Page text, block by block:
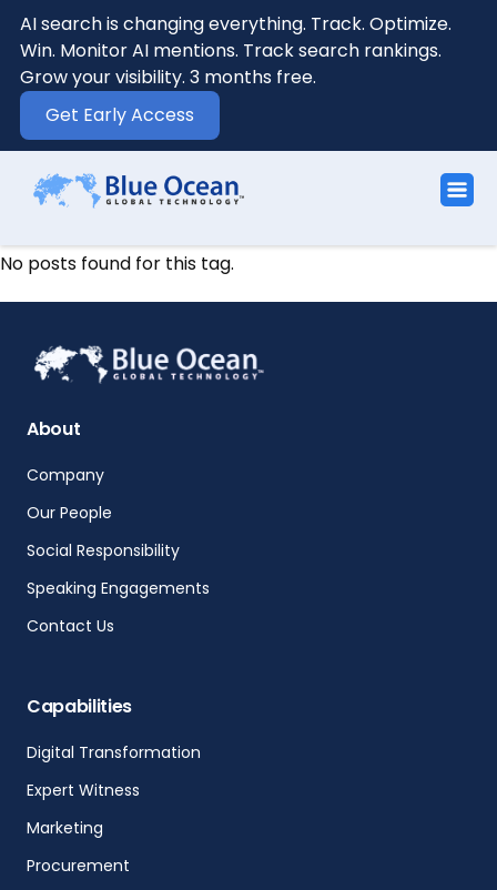
AI search is changing everything. Track. Optimize.
Win. Monitor AI mentions. Track search rankings.
Grow your visibility. 3 months free.
Get Early Access
No posts found for this tag.
About
Company
Our People
Social Responsibility
Speaking Engagements
Contact Us
Capabilities
Digital Transformation
Expert Witness
Marketing
Procurement